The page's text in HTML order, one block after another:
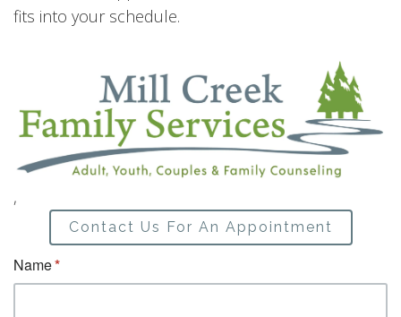
fits into your schedule.
,
Contact Us For An Appointment